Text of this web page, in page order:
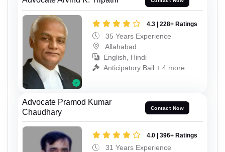
4.3 | 228+ Ratings
35 Years Experience
Allahabad
English, Hindi
Anticipatory Bail + 4 more
Advocate Pramod Kumar
Chaudhary
Contact Now
4.0 | 396+ Ratings
31 Years Experience